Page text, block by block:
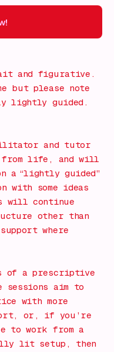
and figurative.
but please note
lightly guided.
and tutor
from life, and will
a “lightly guided”
with some ideas
will continue
other than
where
of a prescriptive
sessions aim to
with more
or, if you’re
to work from a
lit setup, then